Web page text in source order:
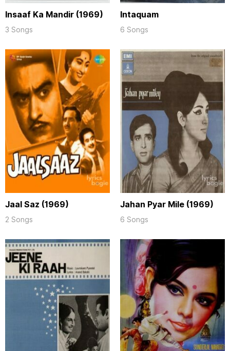
Insaaf Ka Mandir (1969)
3 Songs
Intaquam
6 Songs
Jaal Saz (1969)
2 Songs
Jahan Pyar Mile (1969)
6 Songs